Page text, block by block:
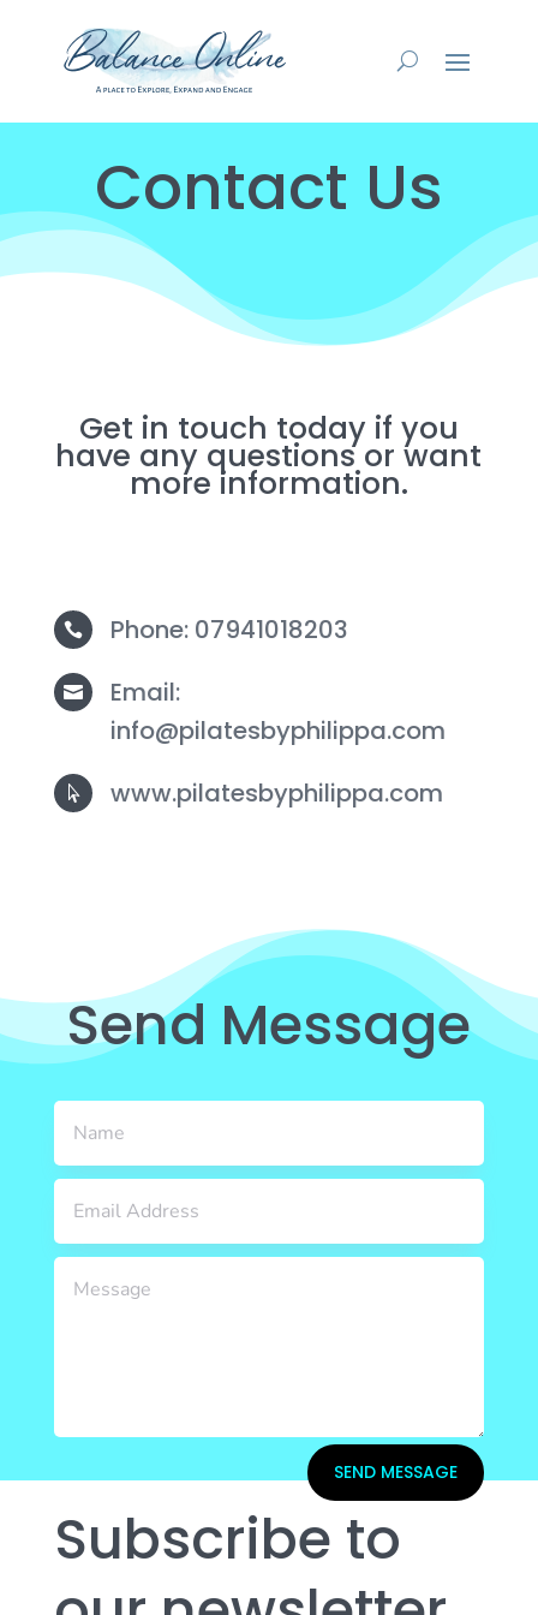
Contact Us
Get in touch today if you
have any questions or want
more information.
 Phone: 07941018203

Email:
info@pilatesbyphilippa.com
 www.pilatesbyphilippa.com
Send Message
SEND MESSAGE
Subscribe to